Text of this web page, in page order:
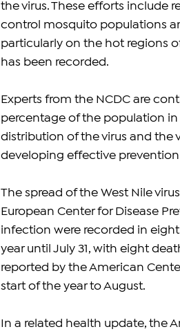
the virus. These efforts include
control mosquito populations
particularly on the hot regions
has been recorded.
Experts from the NCDC are
percentage of the population
distribution of the virus and the
developing effective prevention
The spread of the West Nile
European Center for Disease
infection were recorded in
year until July 31, with eight
reported by the American
start of the year to August.
In a related health update, the